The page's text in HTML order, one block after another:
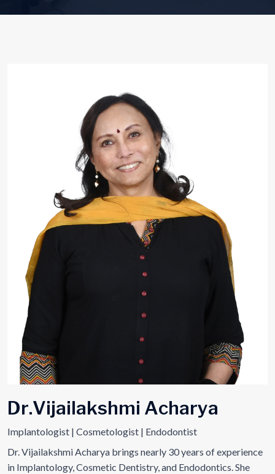
Dr.Vijailakshmi Acharya
Implantologist | Cosmetologist | Endodontist
Dr. Vijailakshmi Acharya brings nearly 30 years of experience
in Implantology, Cosmetic Dentistry, and Endodontics. She